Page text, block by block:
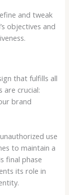
and tweak
objectives and
that fulfills all
are crucial:
brand
use
to maintain a
final phase
its role in